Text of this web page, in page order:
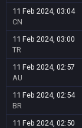
11 Feb 2024, 03:04
CN
11 Feb 2024, 03:00
TR
11 Feb 2024, 02:57
AU
11 Feb 2024, 02:54
BR
11 Feb 2024, 02:50